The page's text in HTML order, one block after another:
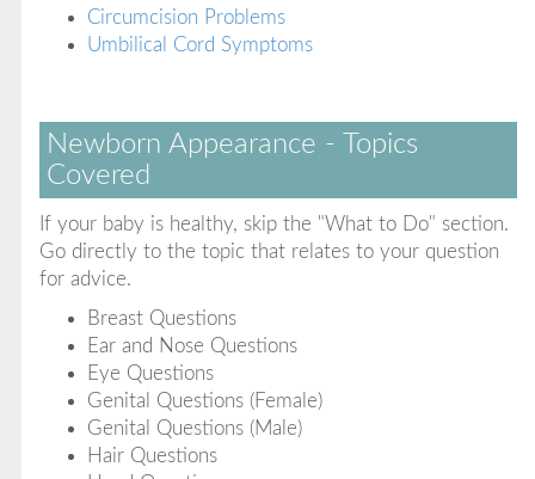
Circumcision Problems
Umbilical Cord Symptoms
Newborn Appearance - Topics
Covered
If your baby is healthy, skip the "What to Do" section.
Go directly to the topic that relates to your question
for advice.
Breast Questions
Ear and Nose Questions
Eye Questions
Genital Questions (Female)
Genital Questions (Male)
Hair Questions